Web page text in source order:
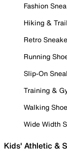
Fashion
Hiking &
Retro
Running
Slip-On
Training &
Walking
Wide Width
Kids' Athletic &